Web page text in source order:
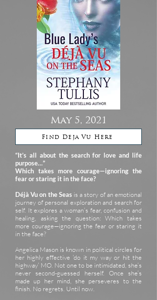
May 5, 2021
Find Deja Vu Here
“It’s all about the search for love and life
purpose…”
Which takes more courage—ignoring the
fear or staring it in the face?
Déjà Vu on the Seas is a story of an emotional
journey of personal exploration and search for
self. It explores a woman’s fear, confusion and
healing, asking the question: Which takes
more courage—ignoring the fear or staring it
in the face?
Angelica Mason is known in political circles for
her highly effective ‘do it my way or hit the
highway’ MO. Not one to be intimidated, she’s
never second-guessed herself. Once she’s
made up her mind, she perseveres to the
finish. No regrets. Until now.